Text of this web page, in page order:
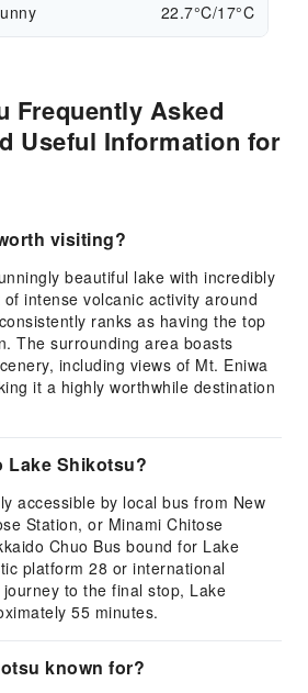
22.7°C/17°C
Frequently Asked
Useful Information for
visiting?
beautiful lake with incredibly
intense volcanic activity around
ranks as having the top
The surrounding area boasts
including views of Mt. Eniwa
it a highly worthwhile destination
Lake Shikotsu?
accessible by local bus from New
Station, or Minami Chitose
Chuo Bus bound for Lake
platform 28 or international
to the final stop, Lake
55 minutes.
known for?